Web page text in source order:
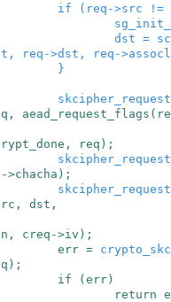
if ( req ->src
!=
dst =
t , req ->dst , req ->
}
q , aead_request_flags (
rypt_done , req ) ;
->chacha ) ;
rc , dst ,
n , creq ->iv ) ;
err =
q ) ;
if
(err)
return